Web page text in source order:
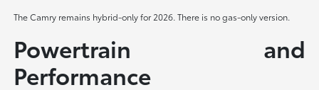
The Camry remains hybrid-only for 2026. There is no gas-only version.
Powertrain and
Performance